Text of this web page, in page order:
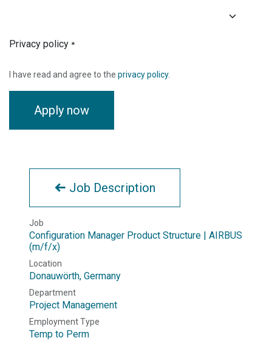
Privacy policy *
I have read and agree to the privacy policy.
Apply now
Job Description
Job
Configuration Manager Product Structure | AIRBUS
(m/f/x)
Location
Donauwörth, Germany
Department
Project Management
Employment Type
Temp to Perm